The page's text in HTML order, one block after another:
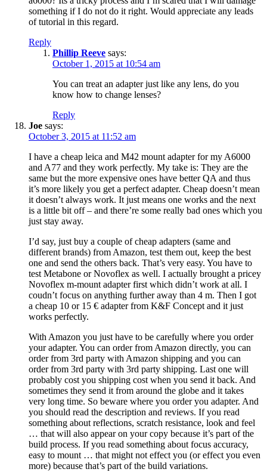
something if I do not do it right. Would appreciate any leads
of tutorial in this regard.
Reply
Phillip Reeve says:
October 1, 2015 at 10:54 am
You can treat an adapter just like any lens, do you
know how to change lenses?
Reply
Joe says:
October 3, 2015 at 11:52 am
I have a cheap leica and M42 mount adapter for my A6000
and A77 and they work perfectly. My take is: They are the
same but the more expensive ones have better QA and thus
it’s more likely you get a perfect adapter. Cheap doesn’t mean
it doesn’t always work. It just means one works and the next
is a little bit off – and there’re some really bad ones which you
just stay away.
I’d say, just buy a couple of cheap adapters (same and
different brands) from Amazon, test them out, keep the best
one and send the others back. That’s very easy. You have to
test Metabone or Novoflex as well. I actually brought a pricey
Novoflex m-mount adapter first which didn’t work at all. I
coudn’t focus on anything further away than 4 m. Then I got
a cheap 10 or 15 € adapter from K&F Concept and it just
works perfectly.
With Amazon you just have to be carefully where you order
your adapter. You can order from Amazon directly, you can
order from 3rd party with Amazon shipping and you can
order from 3rd party with 3rd party shipping. Last one will
probably cost you shipping cost when you send it back. And
sometimes they send it from around the globe and it takes
very long time. So beware where you order you adapter. And
you should read the description and reviews. If you read
something about reflections, scratch resistance, look and feel
… that will also appear on your copy because it’s part of the
build process. If you read something about focus accuracy,
easy to mount … that might not effect you (or effect you even
more) because that’s part of the build variations.